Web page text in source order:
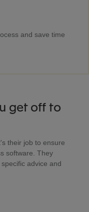
and save time
get off to
their job to ensure
software. They
advice and